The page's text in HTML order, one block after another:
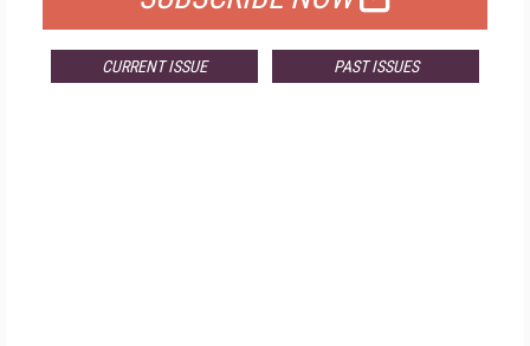
CURRENT ISSUE PAST ISSUES